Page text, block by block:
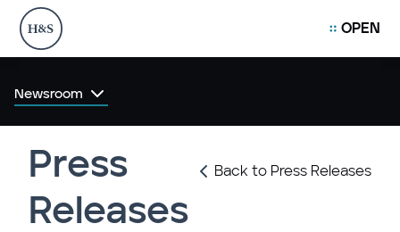
OPEN
Newsroom
Back to Press Releases
Press
Releases